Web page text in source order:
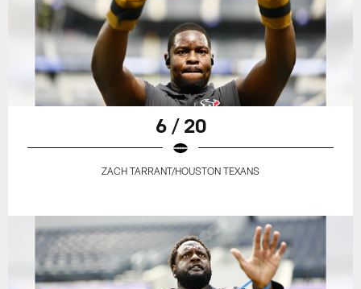
6 / 20
ZACH TARRANT/HOUSTON TEXANS